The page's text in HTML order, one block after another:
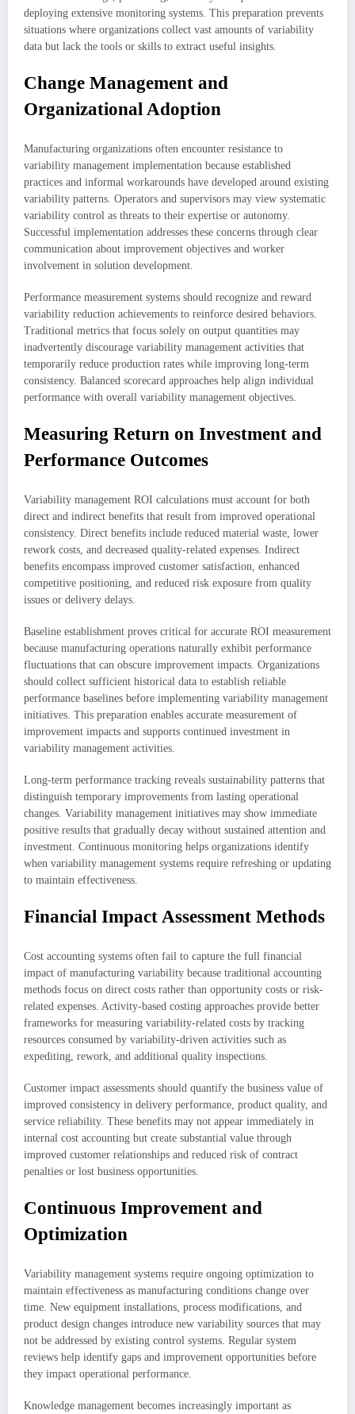
deploying extensive monitoring systems. This preparation prevents
situations where organizations collect vast amounts of variability
data but lack the tools or skills to extract useful insights.
Change Management and
Organizational Adoption
Manufacturing organizations often encounter resistance to
variability management implementation because established
practices and informal workarounds have developed around existing
variability patterns. Operators and supervisors may view systematic
variability control as threats to their expertise or autonomy.
Successful implementation addresses these concerns through clear
communication about improvement objectives and worker
involvement in solution development.
Performance measurement systems should recognize and reward
variability reduction achievements to reinforce desired behaviors.
Traditional metrics that focus solely on output quantities may
inadvertently discourage variability management activities that
temporarily reduce production rates while improving long-term
consistency. Balanced scorecard approaches help align individual
performance with overall variability management objectives.
Measuring Return on Investment and
Performance Outcomes
Variability management ROI calculations must account for both
direct and indirect benefits that result from improved operational
consistency. Direct benefits include reduced material waste, lower
rework costs, and decreased quality-related expenses. Indirect
benefits encompass improved customer satisfaction, enhanced
competitive positioning, and reduced risk exposure from quality
issues or delivery delays.
Baseline establishment proves critical for accurate ROI measurement
because manufacturing operations naturally exhibit performance
fluctuations that can obscure improvement impacts. Organizations
should collect sufficient historical data to establish reliable
performance baselines before implementing variability management
initiatives. This preparation enables accurate measurement of
improvement impacts and supports continued investment in
variability management activities.
Long-term performance tracking reveals sustainability patterns that
distinguish temporary improvements from lasting operational
changes. Variability management initiatives may show immediate
positive results that gradually decay without sustained attention and
investment. Continuous monitoring helps organizations identify
when variability management systems require refreshing or updating
to maintain effectiveness.
Financial Impact Assessment Methods
Cost accounting systems often fail to capture the full financial
impact of manufacturing variability because traditional accounting
methods focus on direct costs rather than opportunity costs or risk-
related expenses. Activity-based costing approaches provide better
frameworks for measuring variability-related costs by tracking
resources consumed by variability-driven activities such as
expediting, rework, and additional quality inspections.
Customer impact assessments should quantify the business value of
improved consistency in delivery performance, product quality, and
service reliability. These benefits may not appear immediately in
internal cost accounting but create substantial value through
improved customer relationships and reduced risk of contract
penalties or lost business opportunities.
Continuous Improvement and
Optimization
Variability management systems require ongoing optimization to
maintain effectiveness as manufacturing conditions change over
time. New equipment installations, process modifications, and
product design changes introduce new variability sources that may
not be addressed by existing control systems. Regular system
reviews help identify gaps and improvement opportunities before
they impact operational performance.
Knowledge management becomes increasingly important as